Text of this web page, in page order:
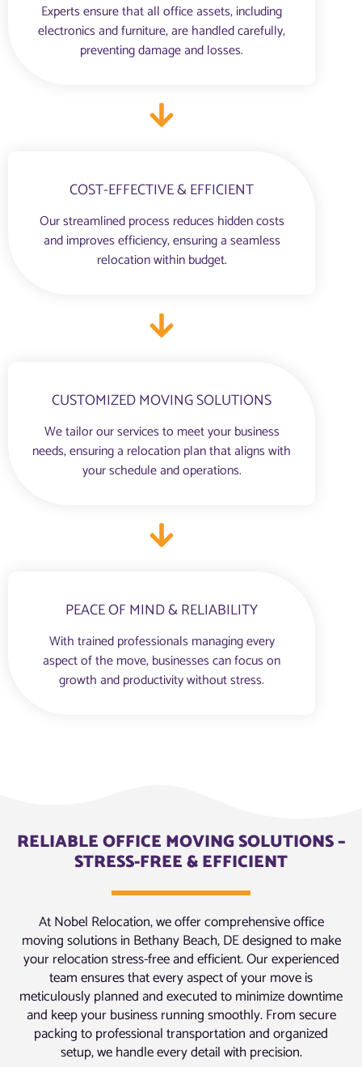
Experts ensure that all office assets, including
electronics and furniture, are handled carefully,
preventing damage and losses.
COST-EFFECTIVE & EFFICIENT
Our streamlined process reduces hidden costs
and improves efficiency, ensuring a seamless
relocation within budget.
CUSTOMIZED MOVING SOLUTIONS
We tailor our services to meet your business
needs, ensuring a relocation plan that aligns with
your schedule and operations.
PEACE OF MIND & RELIABILITY
With trained professionals managing every
aspect of the move, businesses can focus on
growth and productivity without stress.
RELIABLE OFFICE MOVING SOLUTIONS –
STRESS-FREE & EFFICIENT
At Nobel Relocation, we offer comprehensive office
moving solutions in Bethany Beach, DE designed to make
your relocation stress-free and efficient. Our experienced
team ensures that every aspect of your move is
meticulously planned and executed to minimize downtime
and keep your business running smoothly. From secure
packing to professional transportation and organized
setup, we handle every detail with precision.